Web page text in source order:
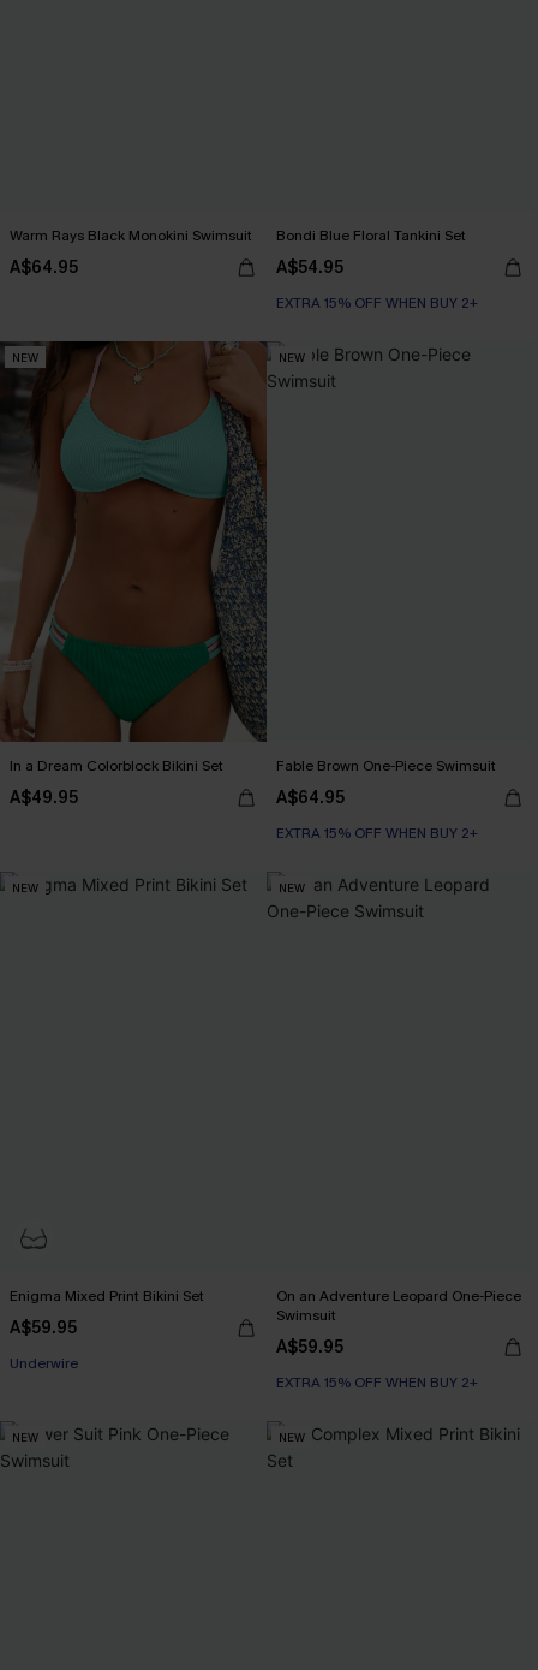
Warm Rays Black Monokini Swimsuit
A$64.95
Bondi Blue Floral Tankini Set
A$54.95
EXTRA 15% OFF WHEN BUY 2+
NEW
In a Dream Colorblock Bikini Set
A$49.95
NEW
Fable Brown One-Piece Swimsuit
A$64.95
EXTRA 15% OFF WHEN BUY 2+
NEW
Enigma Mixed Print Bikini Set
A$59.95
EXTRA 15% OFF WHEN BUY 2+
Underwire
NEW
On an Adventure Leopard One-Piece
Swimsuit
A$59.95
EXTRA 15% OFF WHEN BUY 2+
NEW NEW